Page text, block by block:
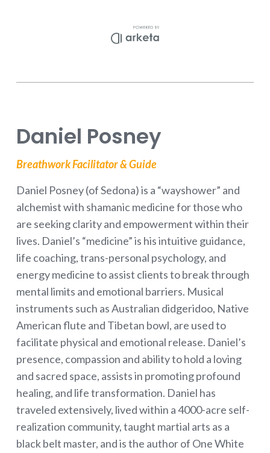
Daniel Posney
Breathwork Facilitator & Guide
Daniel Posney (of Sedona) is a “wayshower” and
alchemist with shamanic medicine for those who
are seeking clarity and empowerment within their
lives. Daniel’s “medicine” is his intuitive guidance,
life coaching, trans-personal psychology, and
energy medicine to assist clients to break through
mental limits and emotional barriers. Musical
instruments such as Australian didgeridoo, Native
American flute and Tibetan bowl, are used to
facilitate physical and emotional release. Daniel’s
presence, compassion and ability to hold a loving
and sacred space, assists in promoting profound
healing, and life transformation. Daniel has
traveled extensively, lived within a 4000-acre self-
realization community, taught martial arts as a
black belt master, and is the author of One White